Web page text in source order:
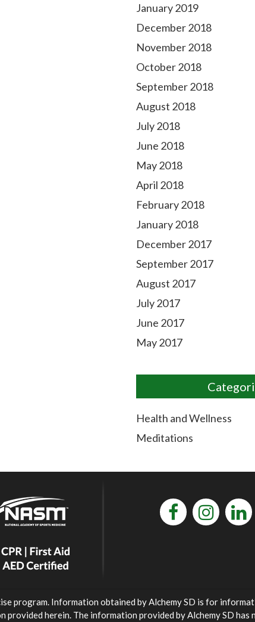
January 2019
December 2018
November 2018
October 2018
September 2018
August 2018
July 2018
June 2018
May 2018
April 2018
February 2018
January 2018
December 2017
September 2017
August 2017
July 2017
June 2017
May 2017
Health and Wellness
Meditations
program. Information obtained by Alchemy SD is for
herein. The information provided by Alchemy SD has